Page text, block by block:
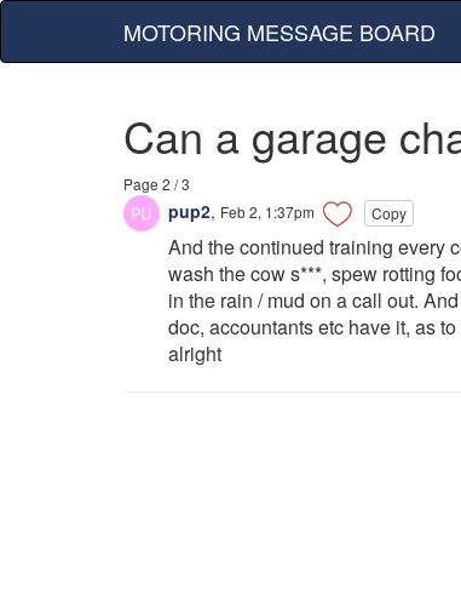
MOTORING MESSAGE BOARD
Can a garage
Page 2 / 3
pup2, Feb 2, 1:37pm Copy
And the continued training every
wash the cow s***, spew rotting
in the rain / mud on a call out.
doc, accountants etc have it, as
alright